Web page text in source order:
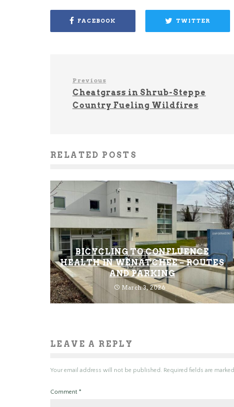
FACEBOOK TWITTER
Previous
Cheatgrass in Shrub-Steppe
Country Fueling Wildfires
RELATED POSTS
BICYCLING TO CONFLUENCE
HEALTH IN WENATCHEE – ROUTES
AND PARKING
March 3, 2026
LEAVE A REPLY
Your email address will not be published. Required fields are marked
Comment *